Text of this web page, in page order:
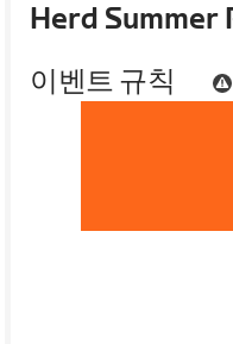
Herd Summer
이벤트 규칙